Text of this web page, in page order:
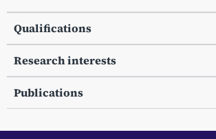
Qualifications
Research interests
Publications